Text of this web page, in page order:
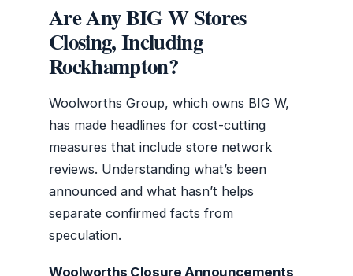
Are Any BIG W Stores
Closing, Including
Rockhampton?
Woolworths Group, which owns BIG W,
has made headlines for cost-cutting
measures that include store network
reviews. Understanding what’s been
announced and what hasn’t helps
separate confirmed facts from
speculation.
Woolworths Closure Announcements